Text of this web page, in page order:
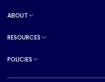
ABOUT
RESOURCES
POLICIES